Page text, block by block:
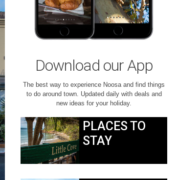
Download our App
The best way to experience Noosa and find things
to do around town. Updated daily with deals and
new ideas for your holiday.
PLACES TO
STAY